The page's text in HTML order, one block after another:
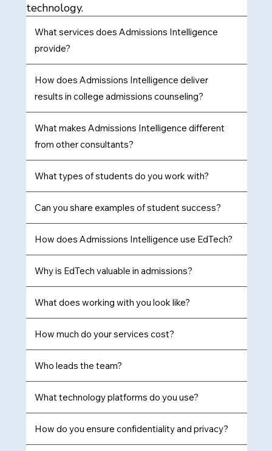
technology.
​What services does Admissions Intelligence
provide?
How does Admissions Intelligence deliver
results in college admissions counseling?
What makes Admissions Intelligence different
from other consultants?
What types of students do you work with?
Can you share examples of student success?
How does Admissions Intelligence use EdTech?
Why is EdTech valuable in admissions?
What does working with you look like?
How much do your services cost?
Who leads the team?
What technology platforms do you use?
How do you ensure confidentiality and privacy?